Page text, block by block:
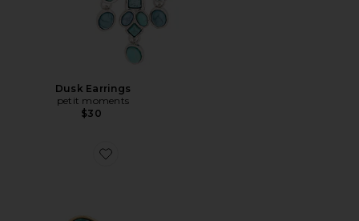
Dusk Earrings
petit moments
$30
Favorite Bold Turquoise Ring